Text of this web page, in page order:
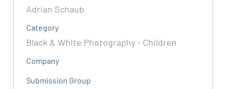
Adrian Schaub
Category
Black & White Photography - Children
Company
Submission Group